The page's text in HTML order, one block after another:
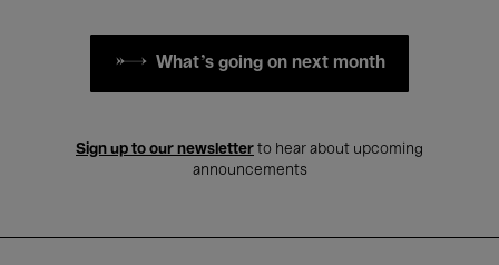
What's going on next month
Sign up to our newsletter to hear about upcoming
announcements